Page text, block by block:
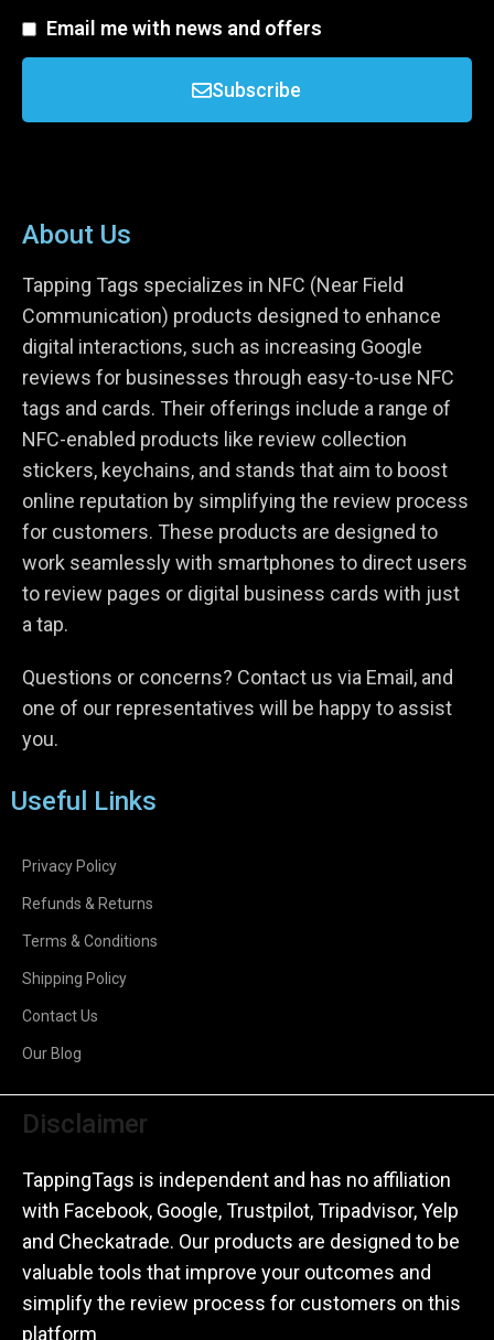
Email me with news and offers
Subscribe
About Us
Tapping Tags specializes in NFC (Near Field
Communication) products designed to enhance
digital interactions, such as increasing Google
reviews for businesses through easy-to-use NFC
tags and cards. Their offerings include a range of
NFC-enabled products like review collection
stickers, keychains, and stands that aim to boost
online reputation by simplifying the review process
for customers. These products are designed to
work seamlessly with smartphones to direct users
to review pages or digital business cards with just
a tap.
Questions or concerns? Contact us via Email, and
one of our representatives will be happy to assist
you.
Useful Links
Privacy Policy
Refunds & Returns
Terms & Conditions
Shipping Policy
Contact Us
Our Blog
Disclaimer
TappingTags is independent and has no affiliation
with Facebook, Google, Trustpilot, Tripadvisor, Yelp
and Checkatrade. Our products are designed to be
valuable tools that improve your outcomes and
simplify the review process for customers on this
platform